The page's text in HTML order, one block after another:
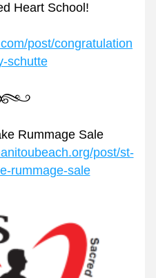
Heart School!
post/congratulation
schutte
Rummage Sale
post/st-
rummage-sale